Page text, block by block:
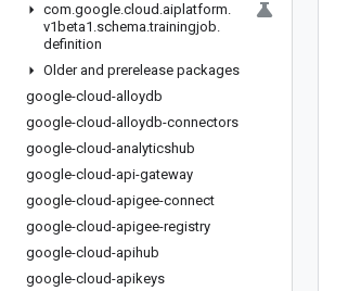
com.google.cloud .aiplatform.
v1beta1 .schema.trainingjob.
definition
Older and prerelease packages
google-cloud-alloydb
google-cloud-alloydb-connectors
google-cloud-analyticshub
google-cloud-api-gateway
google-cloud-apigee-connect
google-cloud-apigee-registry
google-cloud-apihub
google-cloud-apikeys